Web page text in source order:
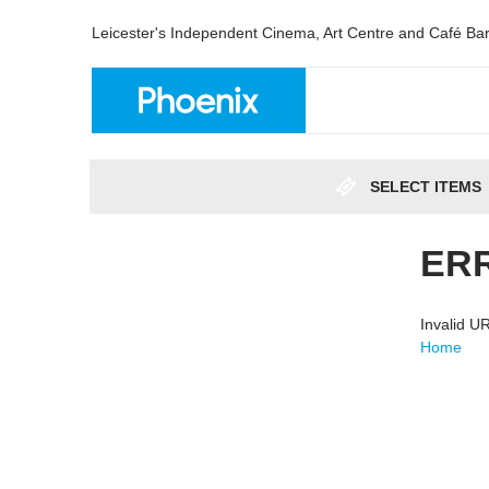
Leicester's Independent Cinema, Art Centre and Café Bar
SELECT ITEMS
Invalid
Home